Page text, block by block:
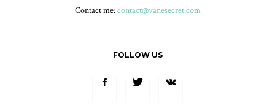
Contact me:contact@vanesecret.com
FOLLOW US